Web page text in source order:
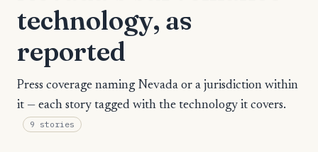
technology, as
reported
Press coverage naming Nevada or a jurisdiction within
it — each story tagged with the technology it covers.
9 stories